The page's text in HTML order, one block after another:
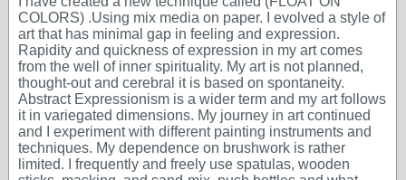
COLORS) .Using mix media on paper. I evolved a style of
art that has minimal gap in feeling and expression.
Rapidity and quickness of expression in my art comes
from the well of inner spirituality. My art is not planned,
thought-out and cerebral it is based on spontaneity.
Abstract Expressionism is a wider term and my art follows
it in variegated dimensions. My journey in art continued
and I experiment with different painting instruments and
techniques. My dependence on brushwork is rather
limited. I frequently and freely use spatulas, wooden